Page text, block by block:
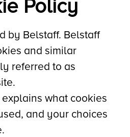
Policy
by Belstaff. Belstaff
and similar
referred to as
what cookies
and your choices